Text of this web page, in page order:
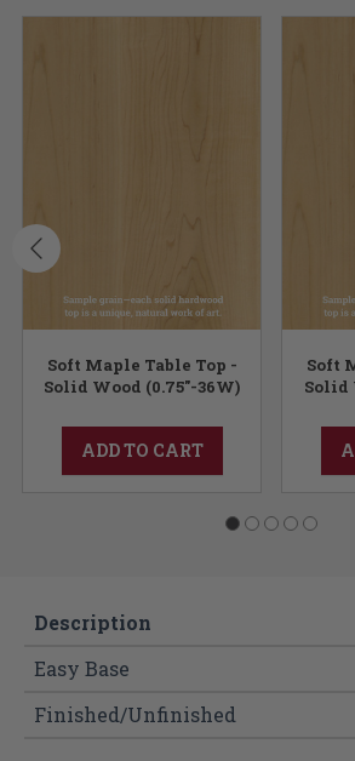
Soft Maple Table Top -
Solid Wood (0.75"-36W)
ADD TO CART
Soft
Solid
Description
Easy Base
Finished/Unfinished